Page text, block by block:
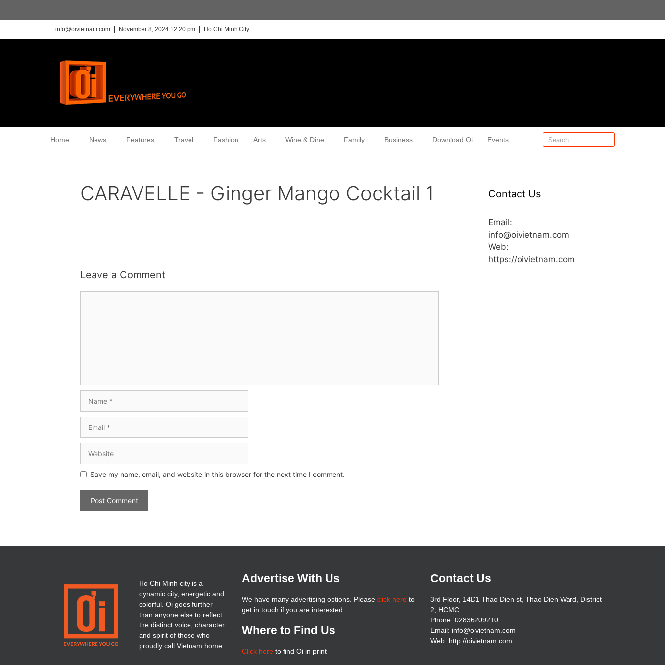
info@oivietnam.com November 8, 2024 12:20 pm Ho Chi Minh City
Home News Features Travel Fashion Arts Wine & Dine Family Business Download Oi Events
CARAVELLE - Ginger Mango Cocktail 1
Leave a Comment
Save my name, email, and website in this browser for the next time I comment.
Contact Us
Email:
info@oivietnam.com
Web:
https://oivietnam.com
Ho Chi Minh city is a
dynamic city, energetic and
colorful. Oi goes further
than anyone else to reflect
the distinct voice, character
and spirit of those who
proudly call Vietnam home.
Advertise With Us
We have many advertising options. Please click hereto
get in touch if you are interested
Where to Find Us
Click hereto find Oi in print
Contact Us
3rd Floor, 14D1 Thao Dien st, Thao Dien Ward, District
2, HCMC
Phone: 02836209210
Email: info@oivietnam.com
Web: http://oivietnam.com